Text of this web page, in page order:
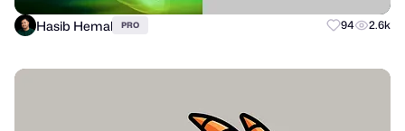
Hasib Hemal PRO 94 2.6k